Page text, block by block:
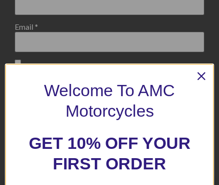
Email *
Save my name, email, and website in this browser for the
Related products
Welcome To AMC
Motorcycles
GET 10% OFF YOUR
FIRST ORDER